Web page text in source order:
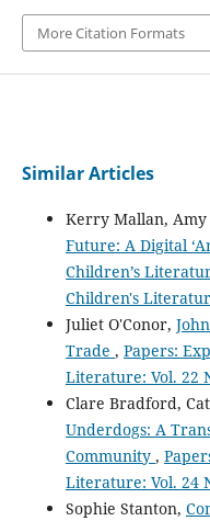
More Citation Formats
Similar Articles
Kerry Mallan, Amy
Future: A Digital
Children’s
Children's
Juliet O'Conor,
Trade , Papers:
Literature: Vol. 22
Clare Bradford,
Underdogs: A
Community ,
Literature: Vol. 24
Sophie Stanton,